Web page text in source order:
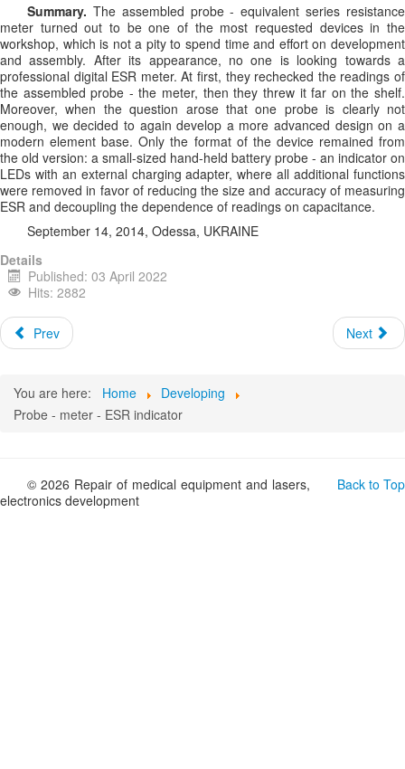
Summary. The assembled probe - equivalent series resistance
meter turned out to be one of the most requested devices in the
workshop, which is not a pity to spend time and effort on development
and assembly. After its appearance, no one is looking towards a
professional digital ESR meter. At first, they rechecked the readings of
the assembled probe - the meter, then they threw it far on the shelf.
Moreover, when the question arose that one probe is clearly not
enough, we decided to again develop a more advanced design on a
modern element base. Only the format of the device remained from
the old version: a small-sized hand-held battery probe - an indicator on
LEDs with an external charging adapter, where all additional functions
were removed in favor of reducing the size and accuracy of measuring
ESR and decoupling the dependence of readings on capacitance.
September 14, 2014, Odessa, UKRAINE
Details
Published: 03 April 2022
Hits: 2882
Prev Next
You are here: Home
Developing
Probe - meter - ESR indicator
Back to Top
© 2026 Repair of medical equipment and lasers,
electronics development